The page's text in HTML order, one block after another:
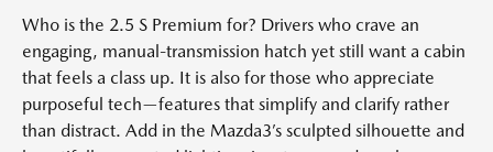
Who is the 2.5 S Premium for? Drivers who crave an
engaging, manual-transmission hatch yet still want a cabin
that feels a class up. It is also for those who appreciate
purposeful tech—features that simplify and clarify rather
than distract. Add in the Mazda3’s sculpted silhouette and